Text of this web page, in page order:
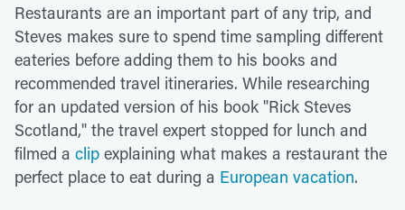
Restaurants are an important part of any trip, and
Steves makes sure to spend time sampling different
eateries before adding them to his books and
recommended travel itineraries. While researching
for an updated version of his book "Rick Steves
Scotland," the travel expert stopped for lunch and
filmed a clip explaining what makes a restaurant the
perfect place to eat during a European vacation.